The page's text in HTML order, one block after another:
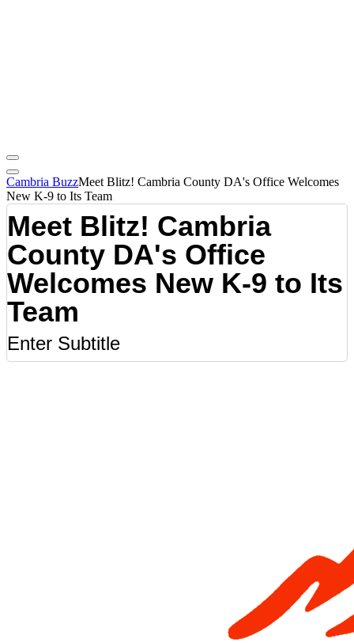
Cambria BuzzMeet Blitz! Cambria County DA's Office Welcomes
New K-9 to Its Team
Meet Blitz! Cambria
County DA's Office
Welcomes New K-9 to Its
Team
Enter Subtitle